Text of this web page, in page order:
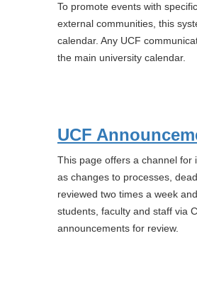
To promote events with
external communities, this
calendar. Any UCF
the main university calendar.
UCF
This page offers a channel for
as changes to processes,
reviewed two times a week
students, faculty and staff via
announcements for review.